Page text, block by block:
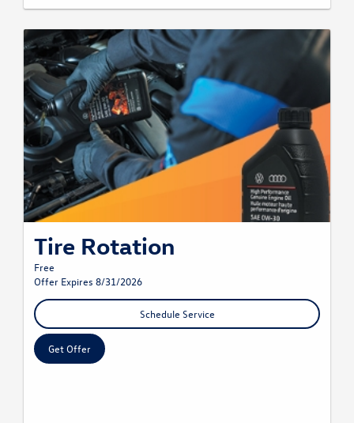
Tire Rotation
Free
Offer Expires 8/31/2026
Schedule Service
Get Offer